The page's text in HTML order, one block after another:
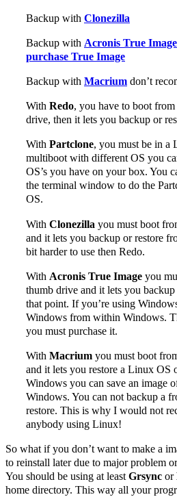
Backup with Clonezilla
Backup with Acronis True Image
purchase True Image
Backup with Macrium don’t
With Redo, you have to boot
drive, then it lets you backup or
With Partclone, you must be in a
multiboot with different OS you
OS’s you have on your box. You
the terminal window to do the
OS.
With Clonezilla you must boot
and it lets you backup or restore
bit harder to use then Redo.
With Acronis True Image you
thumb drive and it lets you
that point. If you’re using
Windows from within Windows.
you must purchase it.
With Macrium you must boot
and it lets you restore a Linux OS
Windows you can save an image
Windows. You can not backup a
restore. This is why I would not
anybody using Linux!
So what if you don’t want to make a
to reinstall later due to major problem
You should be using at least Grsync or
home directory. This way all your